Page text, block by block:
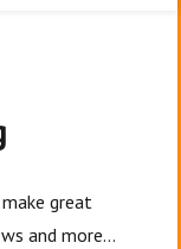
great
and more...